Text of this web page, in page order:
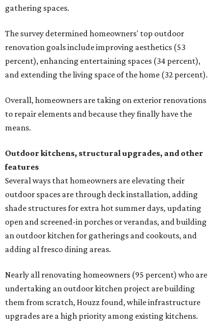
gathering spaces.
The survey determined homeowners' top outdoor
renovation goals include improving aesthetics (53
percent), enhancing entertaining spaces (34 percent),
and extending the living space of the home (32 percent).
Overall, homeowners are taking on exterior renovations
to repair elements and because they finally have the
means.
Outdoor kitchens, structural upgrades, and other
features
Several ways that homeowners are elevating their
outdoor spaces are through deck installation, adding
shade structures for extra hot summer days, updating
open and screened-in porches or verandas, and building
an outdoor kitchen for gatherings and cookouts, and
adding al fresco dining areas.
Nearly all renovating homeowners (95 percent) who are
undertaking an outdoor kitchen project are building
them from scratch, Houzz found, while infrastructure
upgrades are a high priority among existing kitchens.